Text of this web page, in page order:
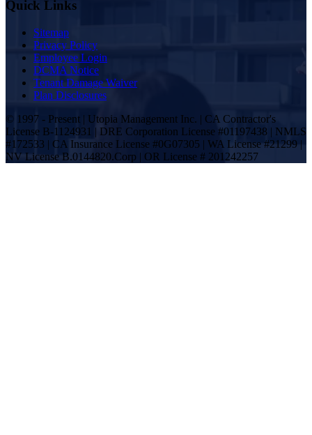
Quick Links
Sitemap
Privacy Policy
Employee Login
DCMA Notice
Tenant Damage Waiver
Plan Disclosures
© 1997 - Present | Utopia Management Inc. | CA Contractor's
License B-1124931 | DRE Corporation License #01197438 | NMLS
#172533 | CA Insurance License #0G07305 | WA License #21299 |
NV License B.0144820.Corp | OR License # 201242257